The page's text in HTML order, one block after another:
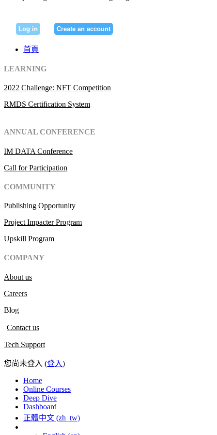
Log in Create an account
首頁
LEARNING
2022 Challenge: NFT Competition
RMDS Certification System
ANNUAL CONFERENCE
IM DATA Conference
Call for Participation
COMMUNITY
Publishing Opportunity
Project Impacter Program
Upskill Program
COMPANY
About us
Careers
Blog
Contact us
Tech Support
您尚未登入 (登入)
Home
Online Courses
Deep Dive
Dashboard
正體中文 ‎(zh_tw)‎